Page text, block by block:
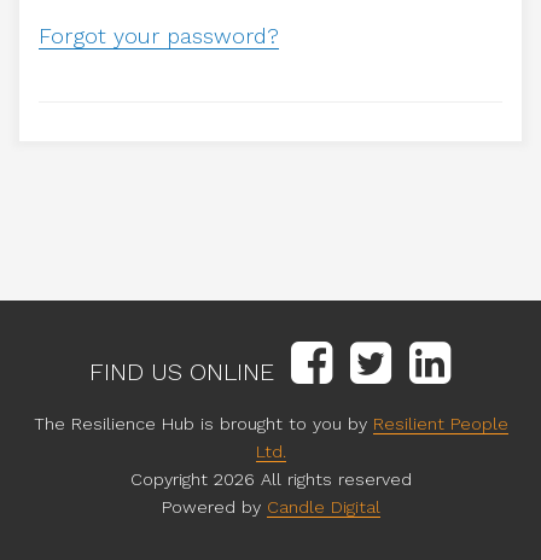
Forgot your password?
FIND US ONLINE
The Resilience Hub is brought to you by Resilient People
Ltd.
Copyright 2026 All rights reserved
Powered by Candle Digital